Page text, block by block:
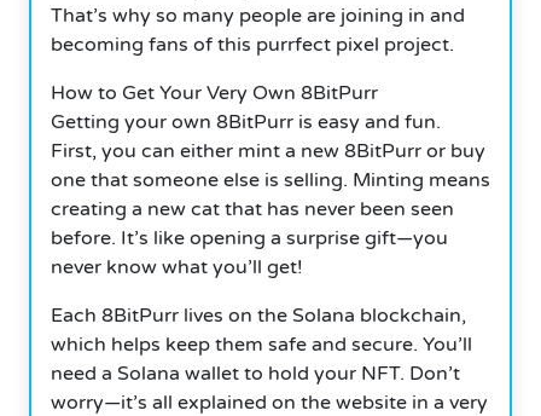
That’s why so many people are joining in and
becoming fans of this purrfect pixel project.
How to Get Your Very Own 8BitPurr
Getting your own 8BitPurr is easy and fun.
First, you can either mint a new 8BitPurr or buy
one that someone else is selling. Minting means
creating a new cat that has never been seen
before. It’s like opening a surprise gift—you
never know what you’ll get!
Each 8BitPurr lives on the Solana blockchain,
which helps keep them safe and secure. You’ll
need a Solana wallet to hold your NFT. Don’t
worry—it’s all explained on the website in a very